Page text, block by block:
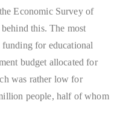
Economic Survey of
this. The most
for educational
budget allocated for
was rather low for
people, half of whom